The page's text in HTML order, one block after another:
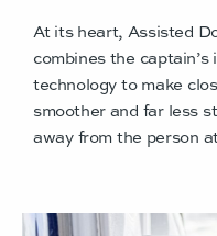
At its heart, Assisted
combines the
technology to make
smoother and far less
away from the person